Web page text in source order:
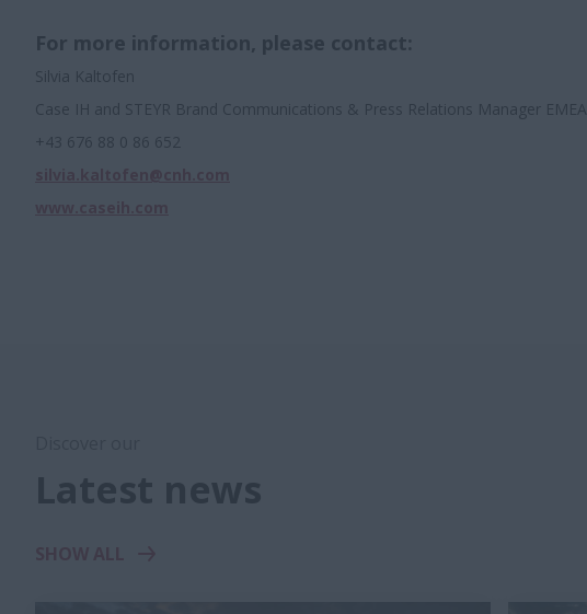
For more information, please contact:
Silvia Kaltofen
Case IH and STEYR Brand Communications & Press Relations Manager EMEA
+43 676 88 0 86 652
Latest news